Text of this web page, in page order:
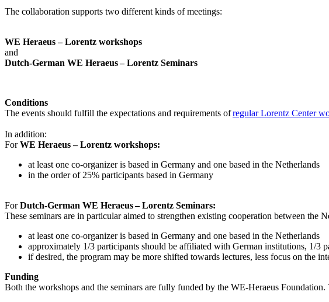
The collaboration supports two different kinds of meetings:
WE Heraeus – Lorentz workshops
and
Dutch-German WE Heraeus – Lorentz Seminars
Conditions
The events should fulfill the expectations and requirements ofregular Lorentz Center
In addition:
ForWE Heraeus – Lorentz workshops:
at least one co-organizer is based in Germany and one based in the Netherlands
in the order of 25% participants based in Germany
ForDutch-German WE Heraeus – Lorentz Seminars:
These seminars are in particular aimed to strengthen existing cooperation between the
at least one co-organizer is based in Germany and one based in the Netherlands
approximately 1/3 participants should be affiliated with German institutions, 1/
if desired, the program may be more shifted towards lectures, less focus on the
Funding
Both the workshops and the seminars are fully funded by the WE-Heraeus